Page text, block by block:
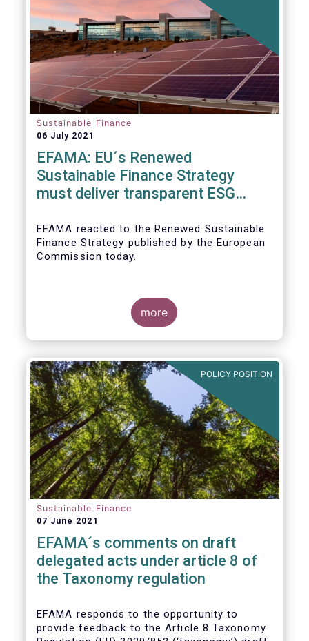
Sustainable Finance
06 July 2021
EFAMA: EU´s Renewed
Sustainable Finance Strategy
must deliver transparent ESG
reporting, and a complete
Taxonomy
EFAMA reacted to the Renewed Sustainable
Finance Strategy published by the European
Commission today.
more
POLICY POSITION
Sustainable Finance
07 June 2021
EFAMA´s comments on draft
delegated acts under article 8 of
the Taxonomy regulation
EFAMA responds to the opportunity to
provide feedback to the Article 8 Taxonomy